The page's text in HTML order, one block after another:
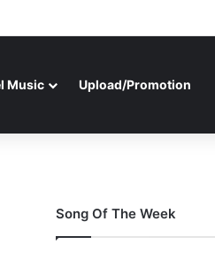
Music Upload/Promotion
Song Of The Week